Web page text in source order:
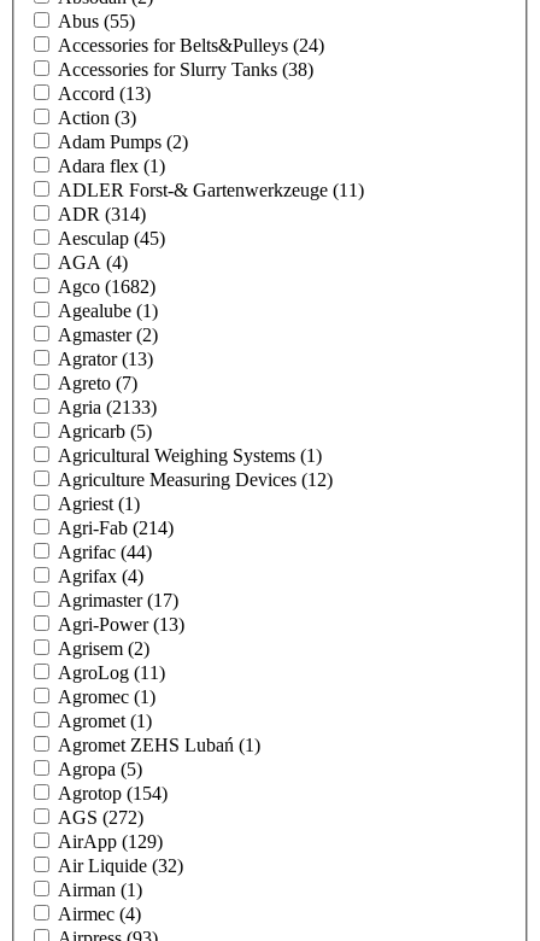
Abus (55)
Accessories for Belts&Pulleys (24)
Accessories for Slurry Tanks (38)
Accord (13)
Action (3)
Adam Pumps (2)
Adara flex (1)
ADLER Forst-& Gartenwerkzeuge (11)
ADR (314)
Aesculap (45)
AGA (4)
Agco (1682)
Agealube (1)
Agmaster(2)
Agrator(13)
Agreto (7)
Agria (2133)
Agricarb (5)
Agricultural Weighing Systems (1)
Agriculture Measuring Devices (12)
Agriest (1)
Agri-Fab (214)
Agrifac (44)
Agrifax (4)
Agrimaster(17)
Agri-Power(13)
Agrisem (2)
AgroLog (11)
Agromec (1)
Agromet (1)
Agromet ZEHS Lubań (1)
Agropa (5)
Agrotop (154)
AGS (272)
AirApp (129)
Air Liquide (32)
Airman (1)
Airmec (4)